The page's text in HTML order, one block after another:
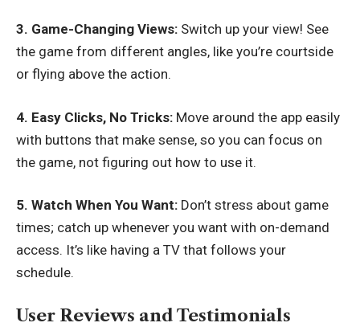
3. Game-Changing Views: Switch up your view! See
the game from different angles, like you’re courtside
or flying above the action.
4. Easy Clicks, No Tricks: Move around the app easily
with buttons that make sense, so you can focus on
the game, not figuring out how to use it.
5. Watch When You Want: Don’t stress about game
times; catch up whenever you want with on-demand
access. It’s like having a TV that follows your
schedule.
User Reviews and Testimonials